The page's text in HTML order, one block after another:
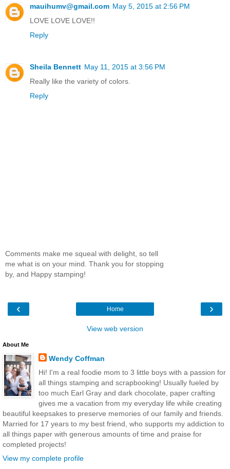
mauihumv@gmail.com May 5, 2015 at 2:56 PM
LOVE LOVE LOVE!!
Reply
Sheila Bennett May 11, 2015 at 3:56 PM
Really like the variety of colors.
Reply
Comments make me squeal with delight, so tell
me what is on your mind. Thank you for stopping
by, and Happy stamping!
‹ ›
Home
View web version
About Me
Wendy Coffman
Hi! I'm a real foodie mom to 3 little boys with a passion for
all things stamping and scrapbooking! Usually fueled by
too much Earl Gray and dark chocolate, paper crafting
gives me a vacation from my everyday life while creating
beautiful keepsakes to preserve memories of our family and friends.
Married for 17 years to my best friend, who supports my addiction to
all things paper with generous amounts of time and praise for
completed projects!
View my complete profile